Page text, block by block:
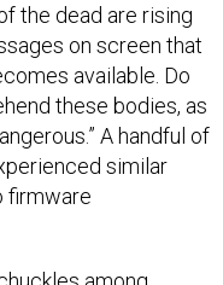
the dead are rising
on screen that
available. Do
these bodies, as
A handful of
similar
firmware